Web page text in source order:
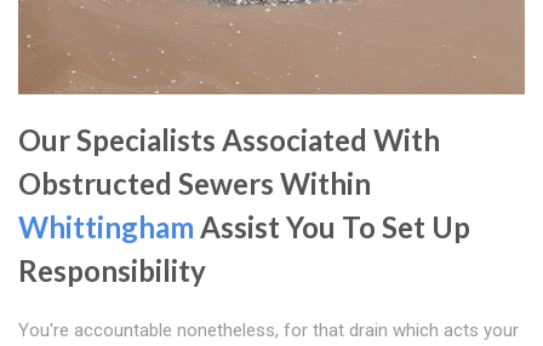
Our Specialists Associated With
Obstructed Sewers Within
Whittingham Assist You To Set Up
Responsibility
You're accountable nonetheless, for that drain which acts your